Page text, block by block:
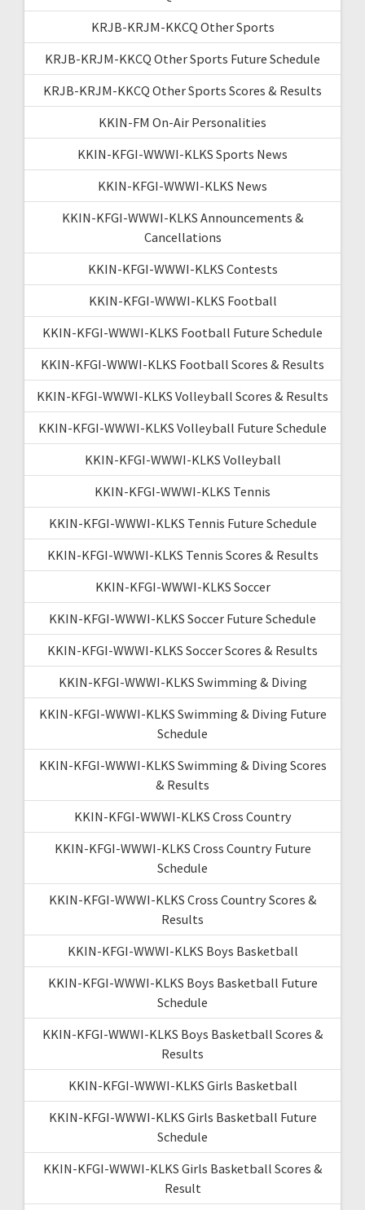
KRJB-KRJM-KKCQ Other Sports
KRJB-KRJM-KKCQ Other Sports Future Schedule
KRJB-KRJM-KKCQ Other Sports Scores & Results
KKIN-FM On-Air Personalities
KKIN-KFGI-WWWI-KLKS Sports News
KKIN-KFGI-WWWI-KLKS News
KKIN-KFGI-WWWI-KLKS Announcements &
Cancellations
KKIN-KFGI-WWWI-KLKS Contests
KKIN-KFGI-WWWI-KLKS Football
KKIN-KFGI-WWWI-KLKS Football Future Schedule
KKIN-KFGI-WWWI-KLKS Football Scores & Results
KKIN-KFGI-WWWI-KLKS Volleyball Scores & Results
KKIN-KFGI-WWWI-KLKS Volleyball Future Schedule
KKIN-KFGI-WWWI-KLKS Volleyball
KKIN-KFGI-WWWI-KLKS Tennis
KKIN-KFGI-WWWI-KLKS Tennis Future Schedule
KKIN-KFGI-WWWI-KLKS Tennis Scores & Results
KKIN-KFGI-WWWI-KLKS Soccer
KKIN-KFGI-WWWI-KLKS Soccer Future Schedule
KKIN-KFGI-WWWI-KLKS Soccer Scores & Results
KKIN-KFGI-WWWI-KLKS Swimming & Diving
KKIN-KFGI-WWWI-KLKS Swimming & Diving Future
Schedule
KKIN-KFGI-WWWI-KLKS Swimming & Diving Scores
& Results
KKIN-KFGI-WWWI-KLKS Cross Country
KKIN-KFGI-WWWI-KLKS Cross Country Future
Schedule
KKIN-KFGI-WWWI-KLKS Cross Country Scores &
Results
KKIN-KFGI-WWWI-KLKS Boys Basketball
KKIN-KFGI-WWWI-KLKS Boys Basketball Future
Schedule
KKIN-KFGI-WWWI-KLKS Boys Basketball Scores &
Results
KKIN-KFGI-WWWI-KLKS Girls Basketball
KKIN-KFGI-WWWI-KLKS Girls Basketball Future
Schedule
KKIN-KFGI-WWWI-KLKS Girls Basketball Scores &
Result